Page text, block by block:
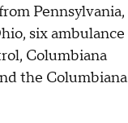
Pennsylvania,
six ambulance
Columbiana
the Columbiana